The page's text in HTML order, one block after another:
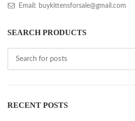
Email: buykittensforsale@gmail.com
SEARCH PRODUCTS
RECENT POSTS